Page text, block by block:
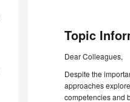
Topic
Dear Colleagues,
Despite the
approaches
competencies and